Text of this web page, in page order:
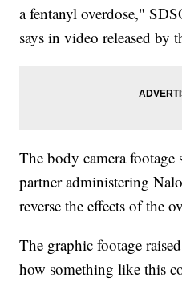
a fentanyl overdose,"
says in video released by
The body camera footage
partner administering
reverse the effects of the
The graphic footage
how something like this